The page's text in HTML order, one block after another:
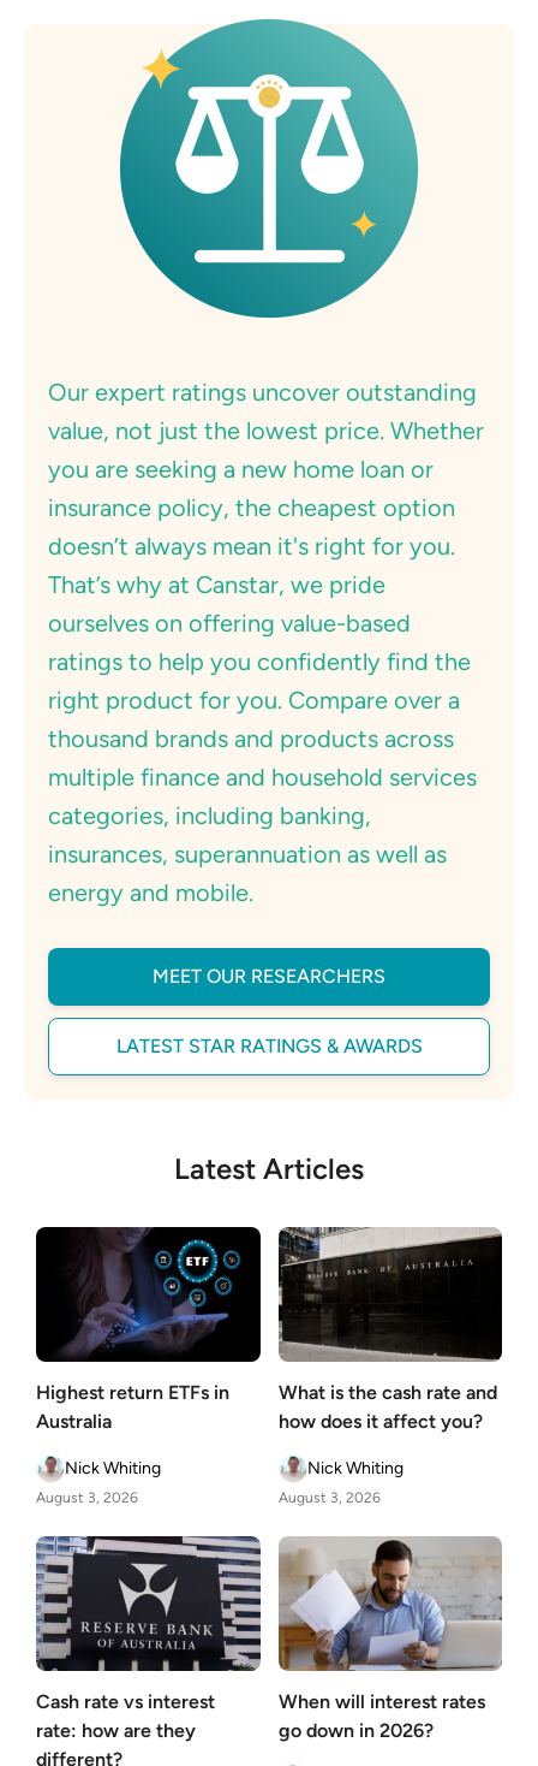
Our expert ratings uncover outstanding
value, not just the lowest price. Whether
you are seeking a new home loan or
insurance policy, the cheapest option
doesn’t always mean it's right for you.
That’s why at Canstar, we pride
ourselves on offering value-based
ratings to help you confidently find the
right product for you. Compare over a
thousand brands and products across
multiple finance and household services
categories, including banking,
insurances, superannuation as well as
energy and mobile.
MEET OUR RESEARCHERS
LATEST STAR RATINGS & AWARDS
Latest Articles
Highest return ETFs in
Australia
Nick Whiting
August 3, 2026
What is the cash rate and
how does it affect you?
Nick Whiting
August 3, 2026
Cash rate vs interest
rate: how are they
different?
When will interest rates
go down in 2026?